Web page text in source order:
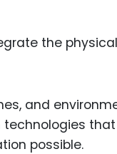
the
and
technologies that
possible.